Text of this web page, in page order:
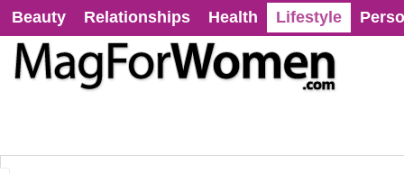
Beauty Relationships Health Lifestyle